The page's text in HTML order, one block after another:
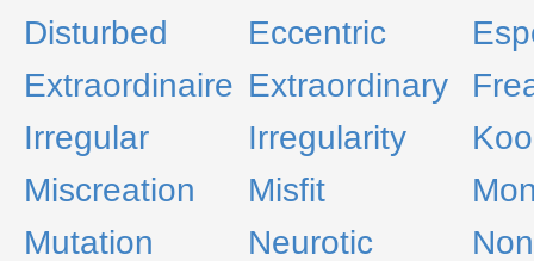
Disturbed
Eccentric
Extraordinaire Extraordinary
Irregular
Irregularity
Miscreation
Misfit
Mutation
Neurotic